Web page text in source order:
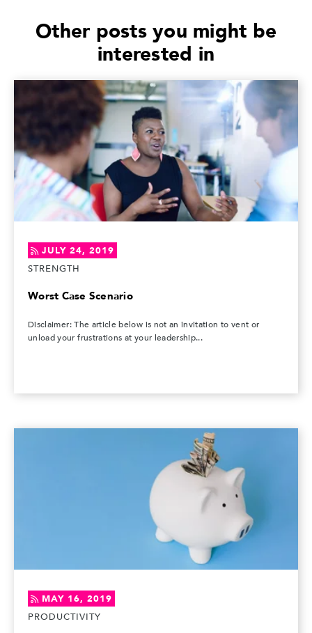
Other posts you might be
interested in
JULY 24, 2019
STRENGTH
Worst Case Scenario
Disclaimer: The article below is not an invitation to vent or
unload your frustrations at your leadership...
MAY 16, 2019
PRODUCTIVITY